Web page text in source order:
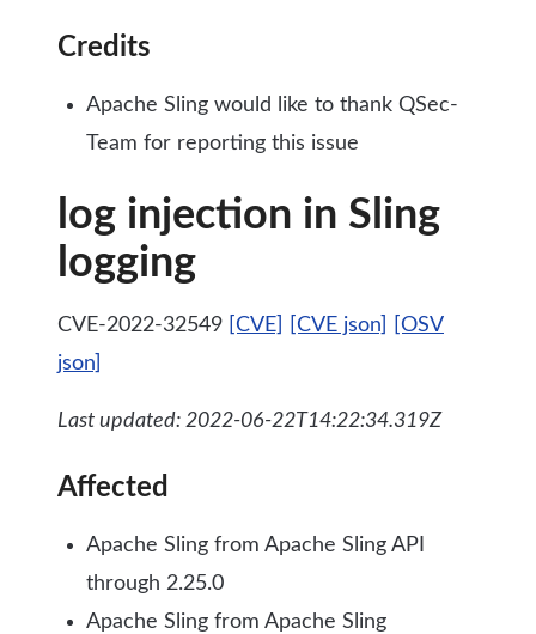
Credits
Apache Sling would like to thank QSec-
Team for reporting this issue
log injection in Sling
logging
CVE-2022-32549 [CVE] [CVE json]
[OSV
json]
Last updated: 2022-06-22T14:22:34.319Z
Affected
Apache Sling from Apache Sling API
through 2.25.0
Apache Sling from Apache Sling